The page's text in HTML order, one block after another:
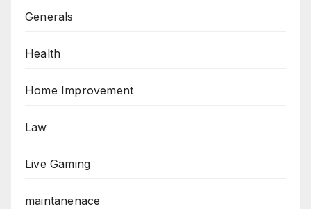
Generals
Health
Home Improvement
Law
Live Gaming
maintanenace